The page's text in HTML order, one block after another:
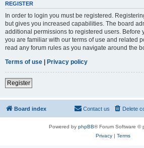
REGISTER
In order to login you must be registered.
but gives you increased capabilities. The board
additional permissions to registered users. Before
you are familiar with our terms of use and related
read any forum rules as you navigate around the
Terms of use | Privacy policy
Register
Board index Delete
Contact us
Powered by phpBB® Forum Software ©
Privacy| Terms